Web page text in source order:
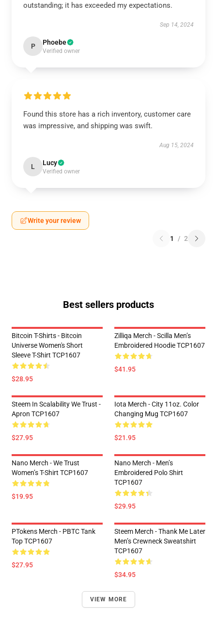
outstanding; it has exceeded my expectations.
Sep 14, 2024
P Phoebe
Verified owner
Found this store has a rich inventory, customer care
was impressive, and shipping was swift.
Aug 15, 2024
L Lucy
Verified owner
Write your review
1 / 2
Best sellers products
Bitcoin T-Shirts - Bitcoin
Universe Women's Short
Sleeve T-Shirt TCP1607
$28.95
Zilliqa Merch - Scilla Men’s
Embroidered Hoodie TCP1607
$41.95
Steem In Scalability We Trust -
Apron TCP1607
$27.95
Iota Merch - City 11oz. Color
Changing Mug TCP1607
$21.95
Nano Merch - We Trust
Women’s T-Shirt TCP1607
$19.95
Nano Merch - Men’s
Embroidered Polo Shirt
TCP1607
$29.95
PTokens Merch - PBTC Tank
Top TCP1607
$27.95
Steem Merch - Thank Me Later
Men’s Crewneck Sweatshirt
TCP1607
$34.95
VIEW MORE